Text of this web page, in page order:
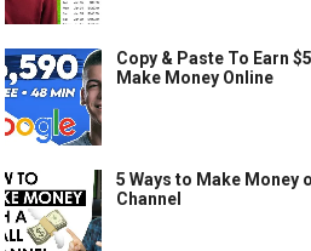
Copy & Paste To Earn
Make Money Online
5 Ways to Make Money
Channel